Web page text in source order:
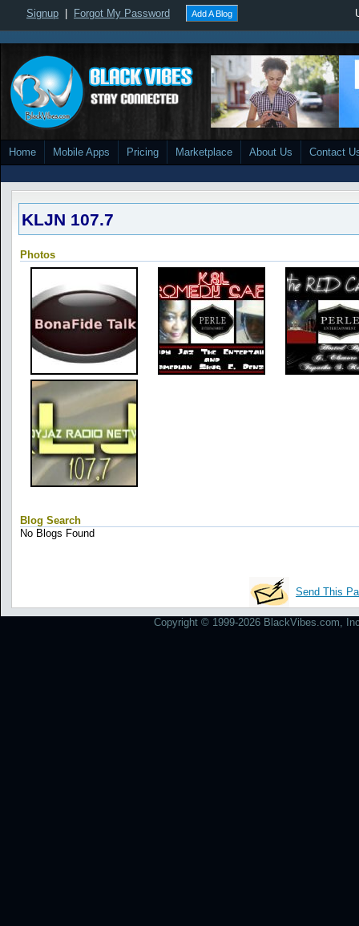
Signup Forgot My Password Add A Blog
Home Mobile Apps Pricing Marketplace About Us Contact
KLJN 107.7
Photos
Blog Search
No Blogs Found
Send This
Copyright © 1999-2026 BlackVibes.com,